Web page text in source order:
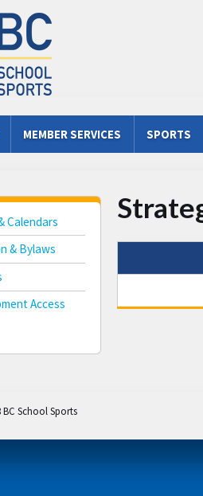
MEMBER SERVICES SPORTS
Calendars
& Bylaws
Access
School Sports